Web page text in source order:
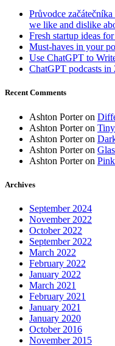
Průvodce
we like and dislike
Fresh startup ideas
Must-haves in your
Use ChatGPT to
ChatGPT podcasts in
Recent Comments
Ashton Porteron
Ashton Porteron
Ashton Porteron
Ashton Porteron
Ashton Porteron
Archives
September 2024
November 2022
October 2022
September 2022
March 2022
February 2022
January 2022
March 2021
February 2021
January 2021
January 2020
October 2016
November 2015